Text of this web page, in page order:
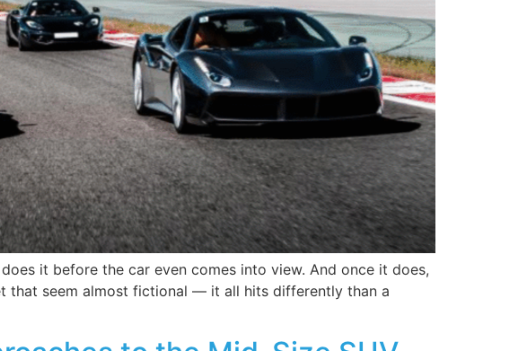
it before the car even comes into view. And once it does,
that seem almost fictional — it all hits differently than a